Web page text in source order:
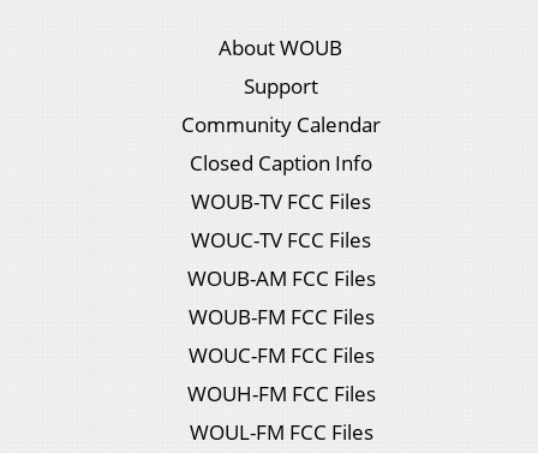
About WOUB
Support
Community Calendar
Closed Caption Info
WOUB-TV FCC Files
WOUC-TV FCC Files
WOUB-AM FCC Files
WOUB-FM FCC Files
WOUC-FM FCC Files
WOUH-FM FCC Files
WOUL-FM FCC Files